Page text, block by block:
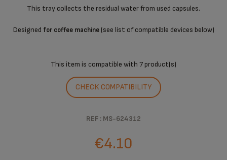
This tray collects the residual water from used capsules.
Designed for coffee machine(see list of compatible devices below)
This item is compatible with 7 product(s)
CHECK COMPATIBILITY
REF : MS-624312
€4.10